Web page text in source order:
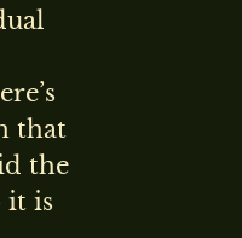
that
the
it is